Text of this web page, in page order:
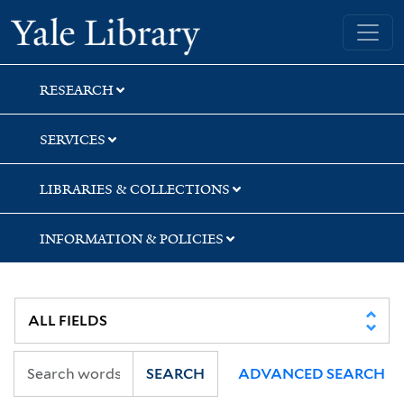
Skip
to
search
Skip
to
main
content
Skip
to
first
result
Yale University Library
RESEARCH
SERVICES
LIBRARIES & COLLECTIONS
INFORMATION & POLICIES
SEARCH ADVANCED SEARCH